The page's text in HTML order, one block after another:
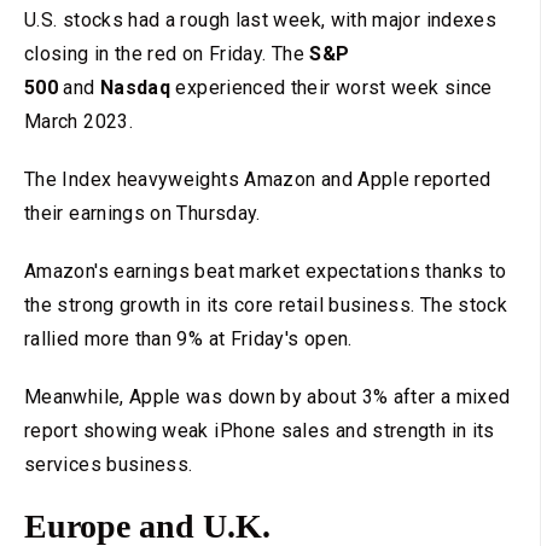
U.S. stocks had a rough last week, with major indexes
closing in the red on Friday. TheS&P
500 and Nasdaqexperienced their worst week since
March 2023.
The Index heavyweights Amazon and Apple reported
their earnings on Thursday.
Amazon's earnings beat market expectations thanks to
the strong growth in its core retail business. The stock
rallied more than 9% at Friday's open.
Meanwhile, Apple was down by about 3% after a mixed
report showing weak iPhone sales and strength in its
services business.
Europe and U.K.